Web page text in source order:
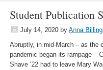
Student Publication
July 14, 2020 by Anna
Abruptly, in mid-March – as the
pandemic began its rampage –
Shave ’22 had to leave Mary